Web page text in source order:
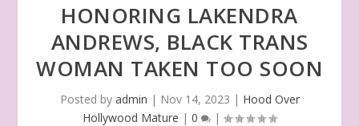
HONORING LAKENDRA
ANDREWS, BLACK TRANS
WOMAN TAKEN TOO SOON
Posted by admin | Nov 14, 2023 | Hood Over
Hollywood Mature | 0 |